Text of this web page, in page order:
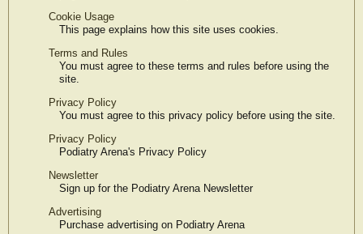
Cookie Usage
This page explains how this site uses cookies.
Terms and Rules
You must agree to these terms and rules before using the
site.
Privacy Policy
You must agree to this privacy policy before using the site.
Privacy Policy
Podiatry Arena's Privacy Policy
Newsletter
Sign up for the Podiatry Arena Newsletter
Advertising
Purchase advertising on Podiatry Arena